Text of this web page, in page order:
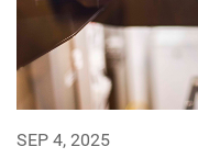
SEP 4, 2025